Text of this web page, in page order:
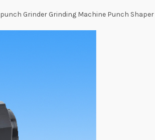
punch Grinder Grinding Machine Punch Shaper